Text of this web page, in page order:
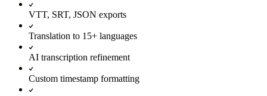
VTT, SRT, JSON exports
Translation to 15+ languages
AI transcription refinement
Custom timestamp formatting